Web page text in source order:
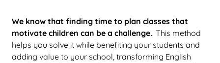
We know that finding time to plan classes that
motivate children can be a challenge.. This method
helps you solve it while benefiting your students and
adding value to your school, transforming English